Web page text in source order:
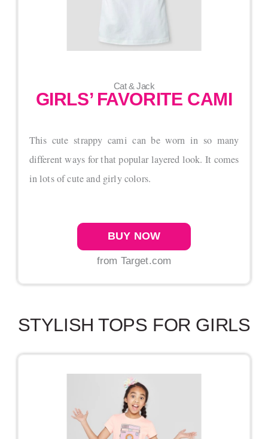
Cat & Jack
GIRLS’ FAVORITE CAMI
This cute strappy cami can be worn in so many
different ways for that popular layered look. It comes
in lots of cute and girly colors.
BUY NOW
from Target.com
STYLISH TOPS FOR GIRLS